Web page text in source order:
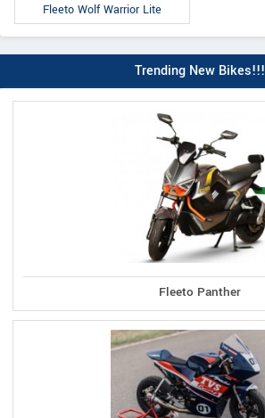
Fleeto Wolf Warrior Lite
Trending New Bikes!!!
Fleeto Panther